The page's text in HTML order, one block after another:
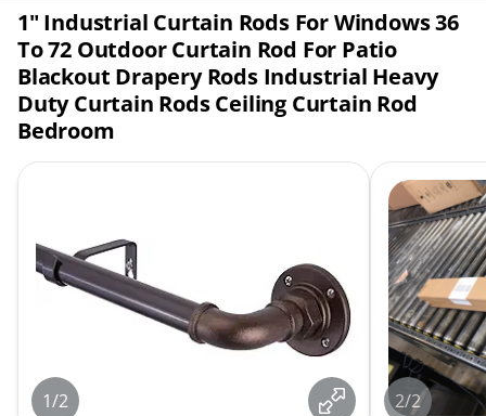
1" Industrial Curtain Rods For Windows 36
To 72 Outdoor Curtain Rod For Patio
Blackout Drapery Rods Industrial Heavy
Duty Curtain Rods Ceiling Curtain Rod
Bedroom
1/2 2/2